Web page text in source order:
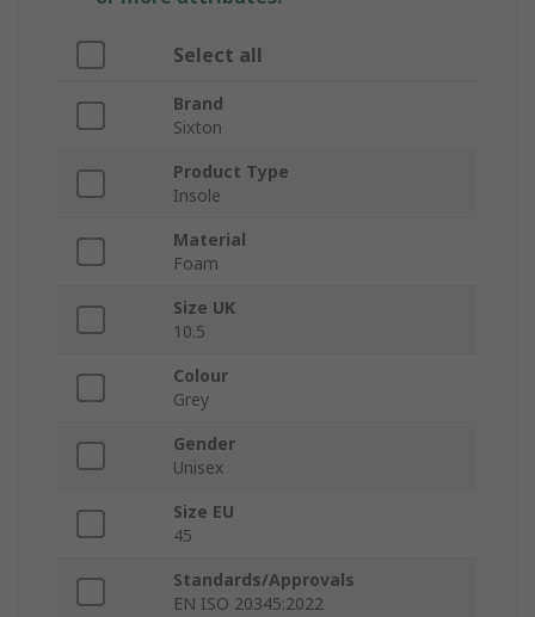
Select all
Brand
Sixton
Product Type
Insole
Material
Foam
Size UK
10.5
Colour
Grey
Gender
Unisex
Size EU
45
Standards/Approvals
EN ISO 20345:2022